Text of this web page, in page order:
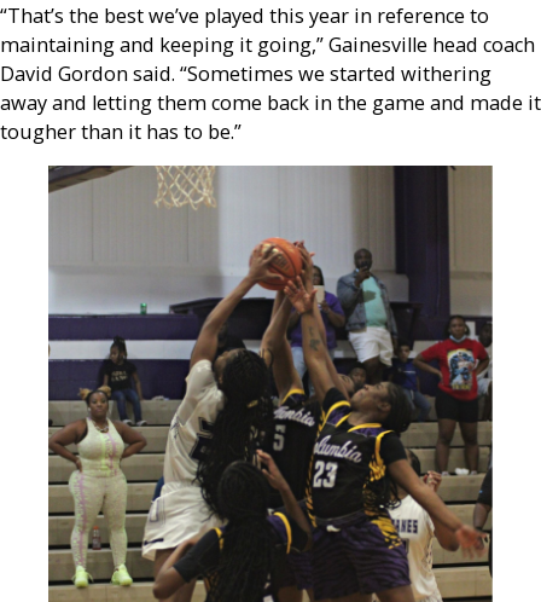
“That’s the best we’ve played this year in reference to
maintaining and keeping it going,” Gainesville head coach
David Gordon said. “Sometimes we started withering
away and letting them come back in the game and made it
tougher than it has to be.”